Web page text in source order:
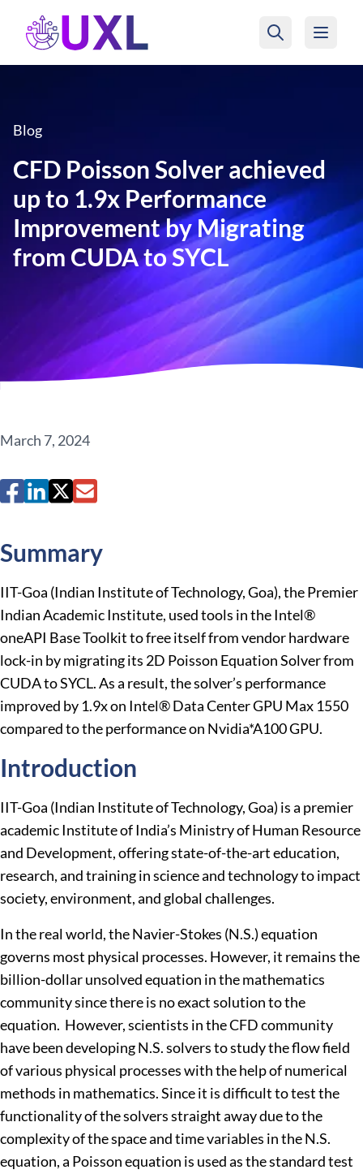
UXL Foundation Home
Blog
CFD Poisson Solver achieved
up to 1.9x Performance
Improvement by Migrating
from CUDA to SYCL
March 7, 2024
Summary
IIT-Goa (Indian Institute of Technology, Goa), the Premier
Indian Academic Institute, used tools in the Intel®
oneAPI Base Toolkit to free itself from vendor hardware
lock-in by migrating its 2D Poisson Equation Solver from
CUDA to SYCL. As a result, the solver’s performance
improved by 1.9x on Intel® Data Center GPU Max 1550
compared to the performance on Nvidia*A100 GPU.
Introduction
IIT-Goa (Indian Institute of Technology, Goa) is a premier
academic Institute of India’s Ministry of Human Resource
and Development, offering state-of-the-art education,
research, and training in science and technology to impact
society, environment, and global challenges.
In the real world, the Navier-Stokes (N.S.) equation
governs most physical processes. However, it remains the
billion-dollar unsolved equation in the mathematics
community since there is no exact solution to the
equation. However, scientists in the CFD community
have been developing N.S. solvers to study the flow field
of various physical processes with the help of numerical
methods in mathematics. Since it is difficult to test the
functionality of the solvers straight away due to the
complexity of the space and time variables in the N.S.
equation, a Poisson equation is used as the standard test